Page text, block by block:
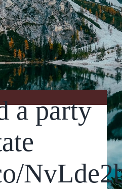
a party